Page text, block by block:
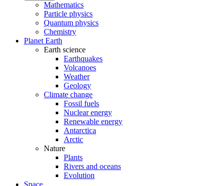
Mathematics
Particle physics
Quantum physics
Chemistry
Planet Earth
Earth science
Earthquakes
Volcanoes
Weather
Geology
Climate change
Fossil fuels
Nuclear energy
Renewable energy
Antarctica
Arctic
Nature
Plants
Rivers and oceans
Evolution
Space